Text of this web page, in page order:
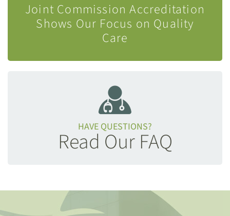
Joint Commission Accreditation
Shows Our Focus on Quality
Care
HAVE QUESTIONS?
Read Our FAQ